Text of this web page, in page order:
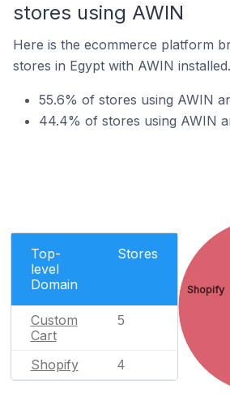
stores using AWIN
Here is the ecommerce platform
stores in Egypt with AWIN installed.
55.6% of stores using AWIN
44.4% of stores using AWIN
Top-
level
Domain
Stores
Custom
Cart
5
Shopify 4
Shopify